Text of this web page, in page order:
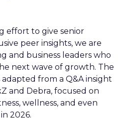
effort to give senior
peer insights, we are
and business leaders who
next wave of growth. The
from a Q&A insight
and Debra, focused on
wellness, and even
2026.